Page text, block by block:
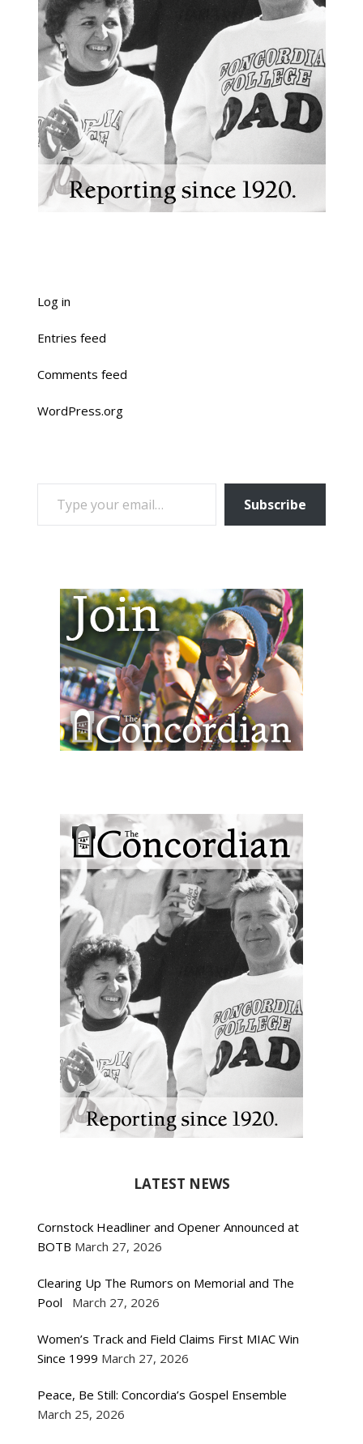
Log in
Entries feed
Comments feed
WordPress.org
TYPE YOUR EMAIL…
Subscribe
LATEST NEWS
Cornstock Headliner and Opener Announced at
BOTB March 27, 2026
Clearing Up The Rumors on Memorial and The
Pool
March 27, 2026
Women’s Track and Field Claims First MIAC Win
Since 1999 March 27, 2026
Peace, Be Still: Concordia’s Gospel Ensemble
March 25, 2026